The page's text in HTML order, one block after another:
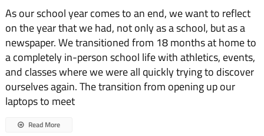
From
the
Co-
Editors-
in-
Chief
As our school year comes to an end, we want to reflect
on the year that we had, not only as a school, but as a
newspaper. We transitioned from 18 months at home to
a completely in-person school life with athletics, events,
and classes where we were all quickly trying to discover
ourselves again. The transition from opening up our
laptops to meet
Read More